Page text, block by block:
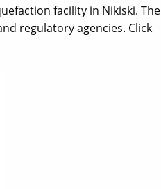
facility in Nikiski. The
regulatory agencies. Click